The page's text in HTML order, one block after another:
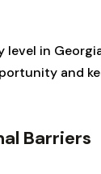
in
and
Barriers